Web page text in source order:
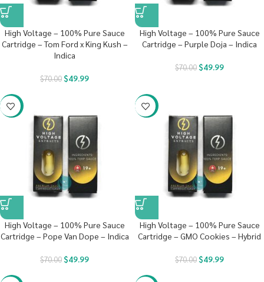
High Voltage – 100% Pure Sauce
Cartridge – Tom Ford x King Kush –
Indica
$70.00$49.99
High Voltage – 100% Pure Sauce
Cartridge – Purple Doja – Indica
$70.00$49.99
-29%
High Voltage – 100% Pure Sauce
Cartridge – Pope Van Dope – Indica
$70.00$49.99
-29%
High Voltage – 100% Pure Sauce
Cartridge – GMO Cookies – Hybrid
$70.00$49.99